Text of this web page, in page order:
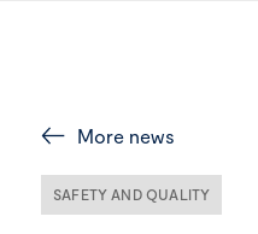
More news
SAFETY AND QUALITY